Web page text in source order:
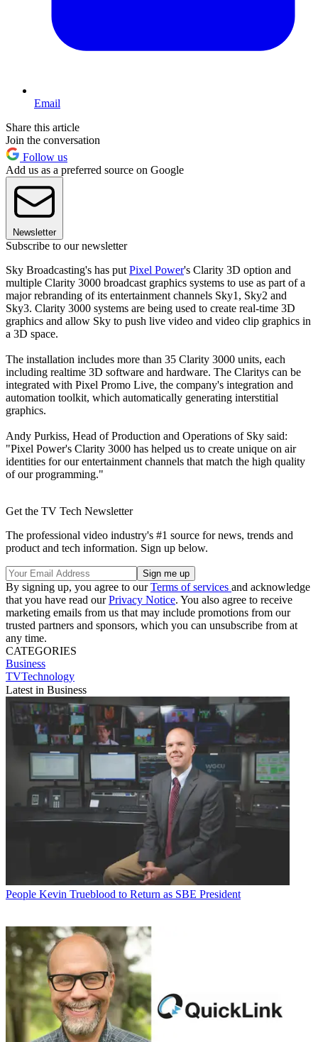
Email
Share this article
Join the conversation
Follow us
Add us as a preferred source on Google
Newsletter
Subscribe to our newsletter
Sky Broadcasting's has put Pixel Power's Clarity 3D option and
multiple Clarity 3000 broadcast graphics systems to use as part of a
major rebranding of its entertainment channels Sky1, Sky2 and
Sky3. Clarity 3000 systems are being used to create real-time 3D
graphics and allow Sky to push live video and video clip graphics in
a 3D space.
The installation includes more than 35 Clarity 3000 units, each
including realtime 3D software and hardware. The Claritys can be
integrated with Pixel Promo Live, the company's integration and
automation toolkit, which automatically generating interstitial
graphics.
Andy Purkiss, Head of Production and Operations of Sky said:
"Pixel Power's Clarity 3000 has helped us to create unique on air
identities for our entertainment channels that match the high quality
of our programming."
Get the TV Tech Newsletter
The professional video industry's #1 source for news, trends and
product and tech information. Sign up below.
By signing up, you agree to ourTerms of services and acknowledge
that you have read ourPrivacy Notice. You also agree to receive
marketing emails from us that may include promotions from our
trusted partners and sponsors, which you can unsubscribe from at
any time.
CATEGORIES
Business
TVTechnology
Latest in Business
People Kevin Trueblood to Return as SBE President